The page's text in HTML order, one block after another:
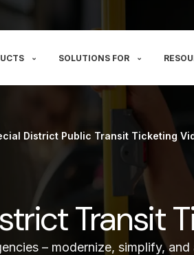
SOLUTIONS FOR
District Public Transit Ticketing
Transit
– modernize, simplify,